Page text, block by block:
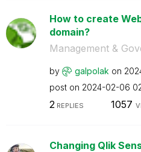
How to create
domain?
Management &
by galpolak on
post on ‎2024-02-06
2REPLIES 1057
Changing Qlik